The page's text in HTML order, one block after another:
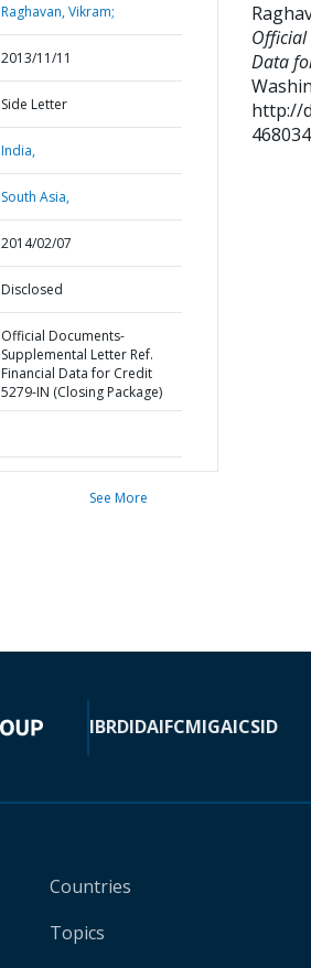
Raghavan, Vikram;
2013/11/11
Side Letter
India,
South Asia,
2014/02/07
Disclosed
Official Documents-
Supplemental Letter Ref.
Financial Data for Credit
5279-IN (Closing Package)
See More
Official
Data
http://
IBRDIDAIFCMIGAICSID
Countries
Topics